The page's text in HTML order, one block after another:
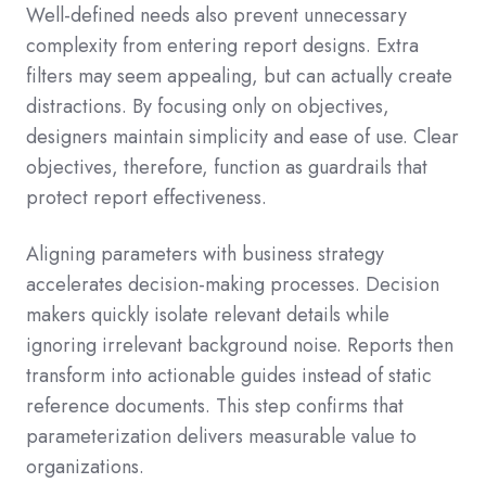
Well-defined needs also prevent unnecessary
complexity from entering report designs. Extra
filters may seem appealing, but can actually create
distractions. By focusing only on objectives,
designers maintain simplicity and ease of use. Clear
objectives, therefore, function as guardrails that
protect report effectiveness.
Aligning parameters with business strategy
accelerates decision-making processes. Decision
makers quickly isolate relevant details while
ignoring irrelevant background noise. Reports then
transform into actionable guides instead of static
reference documents. This step confirms that
parameterization delivers measurable value to
organizations.